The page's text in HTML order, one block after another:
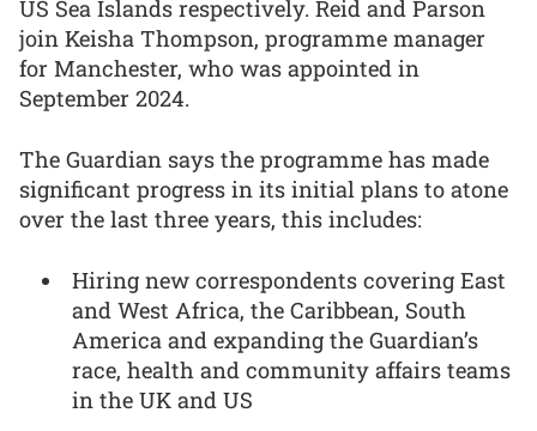
US Sea Islands respectively. Reid and Parson
join Keisha Thompson, programme manager
for Manchester, who was appointed in
September 2024.
The Guardian says the programme has made
significant progress in its initial plans to atone
over the last three years, this includes:
Hiring new correspondents covering East
and West Africa, the Caribbean, South
America and expanding the Guardian’s
race, health and community affairs teams
in the UK and US